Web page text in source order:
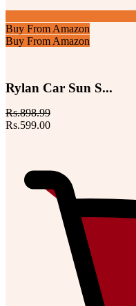
Buy From Amazon
Buy From Amazon
Rylan Car Sun S...
Rs.898.99
Rs.599.00